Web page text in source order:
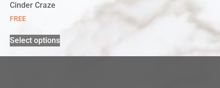
Cinder Craze
FREE
Select options